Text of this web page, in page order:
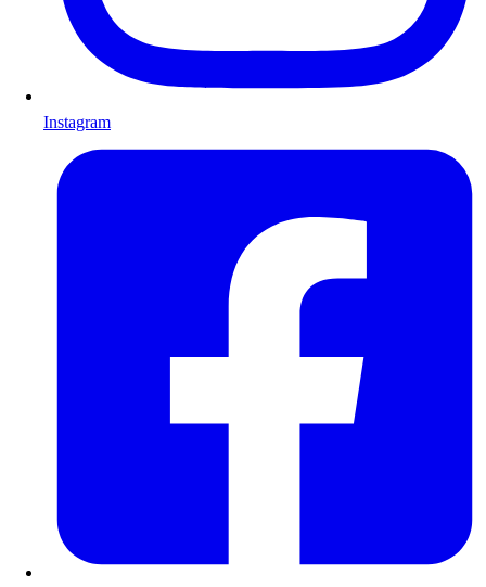
Instagram